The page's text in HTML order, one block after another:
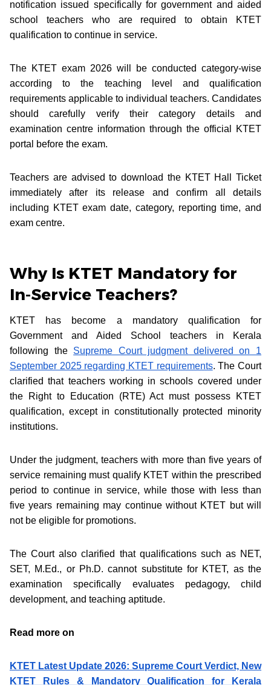
notification issued specifically for government and aided
school teachers who are required to obtain KTET
qualification to continue in service.
The KTET exam 2026 will be conducted category-wise
according to the teaching level and qualification
requirements applicable to individual teachers. Candidates
should carefully verify their category details and
examination centre information through the official KTET
portal before the exam.
Teachers are advised to download the KTET Hall Ticket
immediately after its release and confirm all details
including KTET exam date, category, reporting time, and
exam centre.
Why Is KTET Mandatory for
In-Service Teachers?
KTET has become a mandatory qualification for
Government and Aided School teachers in Kerala
following the Supreme Court judgment delivered on 1
September 2025 regarding KTET requirements. The Court
clarified that teachers working in schools covered under
the Right to Education (RTE) Act must possess KTET
qualification, except in constitutionally protected minority
institutions.
Under the judgment, teachers with more than five years of
service remaining must qualify KTET within the prescribed
period to continue in service, while those with less than
five years remaining may continue without KTET but will
not be eligible for promotions.
The Court also clarified that qualifications such as NET,
SET, M.Ed., or Ph.D. cannot substitute for KTET, as the
examination specifically evaluates pedagogy, child
development, and teaching aptitude.
Read more on
KTET Latest Update 2026: Supreme Court Verdict, New
KTET Rules & Mandatory Qualification for Kerala